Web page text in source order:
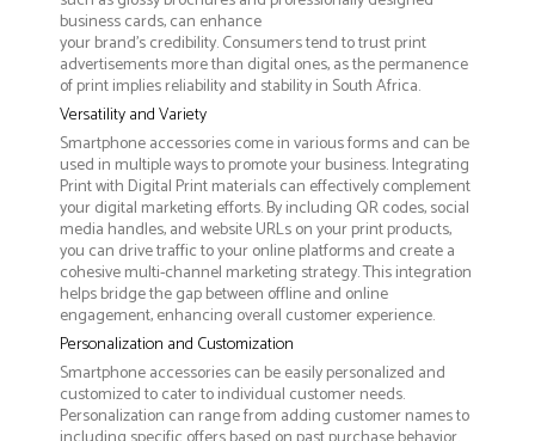
business cards, can enhance
your brand's credibility. Consumers tend to trust print
advertisements more than digital ones, as the permanence
of print implies reliability and stability in South Africa.
Versatility and Variety
Smartphone accessories come in various forms and can be
used in multiple ways to promote your business. Integrating
Print with Digital Print materials can effectively complement
your digital marketing efforts. By including QR codes, social
media handles, and website URLs on your print products,
you can drive traffic to your online platforms and create a
cohesive multi-channel marketing strategy. This integration
helps bridge the gap between offline and online
engagement, enhancing overall customer experience.
Personalization and Customization
Smartphone accessories can be easily personalized and
customized to cater to individual customer needs.
Personalization can range from adding customer names to